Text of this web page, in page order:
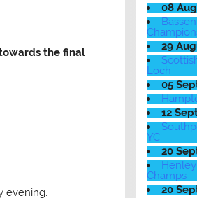
the final
evening.
08
29
Loch
05
12
YC
20
Champs
20